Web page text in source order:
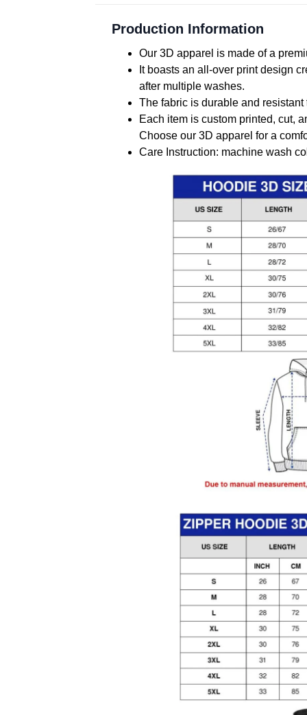
Production Information
Our 3D apparel is made of a
It boasts an all-over print design
after multiple washes.
The fabric is durable and
Each item is custom printed, cut,
Choose our 3D apparel for a
Care Instruction: machine wash